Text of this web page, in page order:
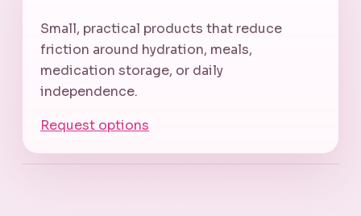
Small, practical products that reduce
friction around hydration, meals,
medication storage, or daily
independence.
Request options